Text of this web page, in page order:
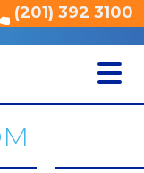
(201) 392 3100